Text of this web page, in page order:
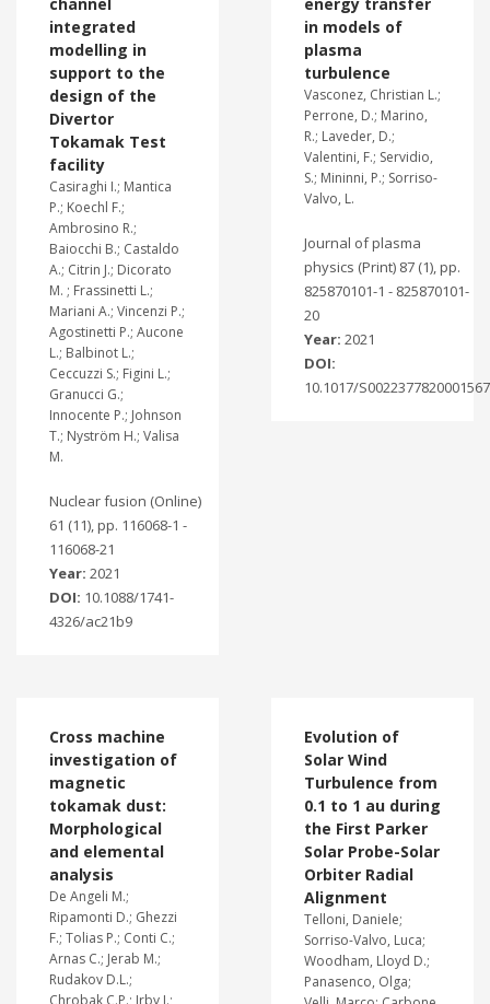
integrated
modelling in
support to the
design of the
Divertor
Tokamak Test
facility
Casiraghi I.; Mantica
P.; Koechl F.;
Ambrosino R.;
Baiocchi B.; Castaldo
A.; Citrin J.; Dicorato
M. ; Frassinetti L.;
Mariani A.; Vincenzi P.;
Agostinetti P.; Aucone
L.; Balbinot L.;
Ceccuzzi S.; Figini L.;
Granucci G.;
Innocente P.; Johnson
T.; Nyström H.; Valisa
M.
Nuclear fusion (Online)
61 (11), pp. 116068-1 -
116068-21
Year: 2021
DOI: 10.1088/1741-
4326/ac21b9
in models of
plasma
turbulence
Vasconez, Christian L.;
Perrone, D.; Marino,
R.; Laveder, D.;
Valentini, F.; Servidio,
S.; Mininni, P.; Sorriso-
Valvo, L.
Journal of plasma
physics (Print) 87 (1), pp.
825870101-1 - 825870101-
20
Year: 2021
DOI:
10.1017/S0022377820001567
Cross machine
investigation of
magnetic
tokamak dust:
Morphological
and elemental
analysis
De Angeli M.;
Ripamonti D.; Ghezzi
F.; Tolias P.; Conti C.;
Arnas C.; Jerab M.;
Rudakov D.L.;
Chrobak C.P.; Irby J.;
Evolution of
Solar Wind
Turbulence from
0.1 to 1 au during
the First Parker
Solar Probe-Solar
Orbiter Radial
Alignment
Telloni, Daniele;
Sorriso-Valvo, Luca;
Woodham, Lloyd D.;
Panasenco, Olga;